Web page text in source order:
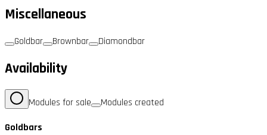
Miscellaneous
Goldbar Brownbar Diamondbar
Availability
Modules for sale Modules created
Goldbars